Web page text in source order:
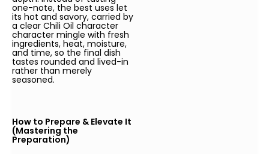
one-note, the best uses let
its hot and savory, carried by
a clear Chili Oil character
character mingle with fresh
ingredients, heat, moisture,
and time, so the final dish
tastes rounded and lived-in
rather than merely
seasoned.
How to Prepare & Elevate It
(Mastering the
Preparation)